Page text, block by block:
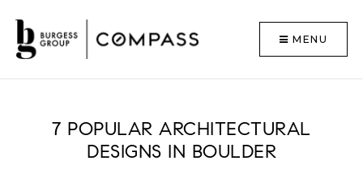
MENU
7 POPULAR ARCHITECTURAL
DESIGNS IN BOULDER